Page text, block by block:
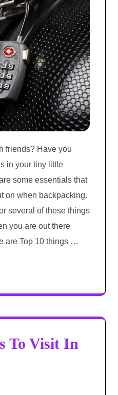
friends? Have you
in your tiny little
some essentials that
on when backpacking.
several of these things
you are out there
are Top 10 things …
To Visit In